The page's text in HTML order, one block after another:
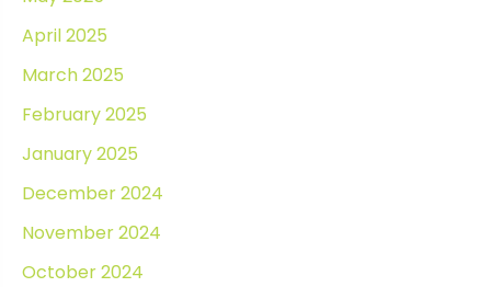
April 2025
March 2025
February 2025
January 2025
December 2024
November 2024
October 2024